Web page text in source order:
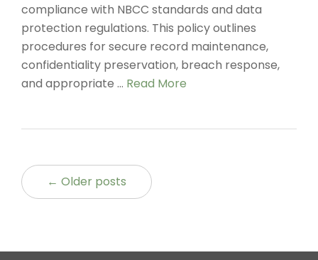
compliance with NBCC standards and data
protection regulations. This policy outlines
procedures for secure record maintenance,
confidentiality preservation, breach response,
and appropriate … Read More
← Older posts